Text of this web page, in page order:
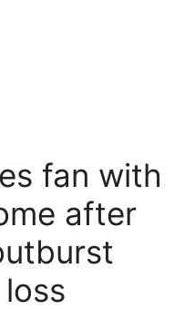
fan with
after